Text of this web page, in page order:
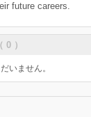
future careers.
（ 0 ）
いません。